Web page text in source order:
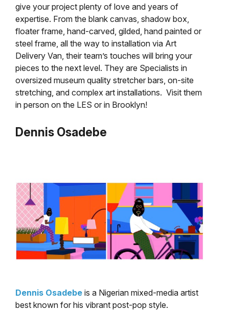
give your project plenty of love and years of
expertise. From the blank canvas, shadow box,
floater frame, hand-carved, gilded, hand painted or
steel frame, all the way to installation via Art
Delivery Van, their team’s touches will bring your
pieces to the next level. They are Specialists in
oversized museum quality stretcher bars, on-site
stretching, and complex art installations. Visit them
in person on the LES or in Brooklyn!
Dennis Osadebe
Dennis Osadebe is a Nigerian mixed-media artist
best known for his vibrant post-pop style.